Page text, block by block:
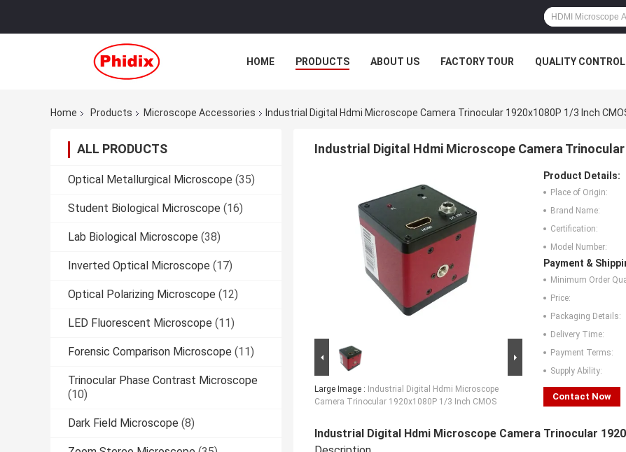
HOME PRODUCTS ABOUT US FACTORY TOUR QUALITY CONTROL
Home Products Microscope Accessories Industrial Digital Hdmi Microscope Camera Trinocular 1920x1080P 1/3 Inch
ALL PRODUCTS
Optical Metallurgical Microscope (35)
Student Biological Microscope (16)
Lab Biological Microscope (38)
Inverted Optical Microscope (17)
Optical Polarizing Microscope (12)
LED Fluorescent Microscope (11)
Forensic Comparison Microscope (11)
Trinocular Phase Contrast Microscope
(10)
Dark Field Microscope (8)
Industrial Digital Hdmi Microscope Camera Trinocular
Large Image : Industrial Digital Hdmi Microscope
Camera Trinocular 1920x1080P 1/3 Inch CMOS
Product Details:
Place of Origin:
Brand Name:
Certification:
Model Number:
Payment &
Minimum Order
Price:
Packaging Details:
Delivery Time:
Payment Terms:
Supply Ability:
Contact Now
Industrial Digital Hdmi Microscope Camera Trinocular